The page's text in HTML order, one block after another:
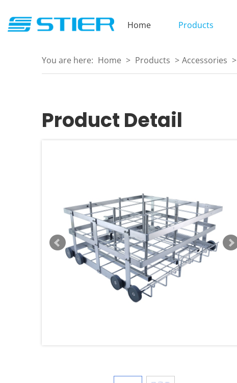
Home Products
You are here: Home > Products > Accessories >
Product Detail